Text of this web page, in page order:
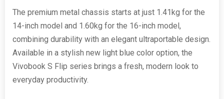
The premium metal chassis starts at just 1.41kg for the
14-inch model and 1.60kg for the 16-inch model,
combining durability with an elegant ultraportable design.
Available in a stylish new light blue color option, the
Vivobook S Flip series brings a fresh, modern look to
everyday productivity.